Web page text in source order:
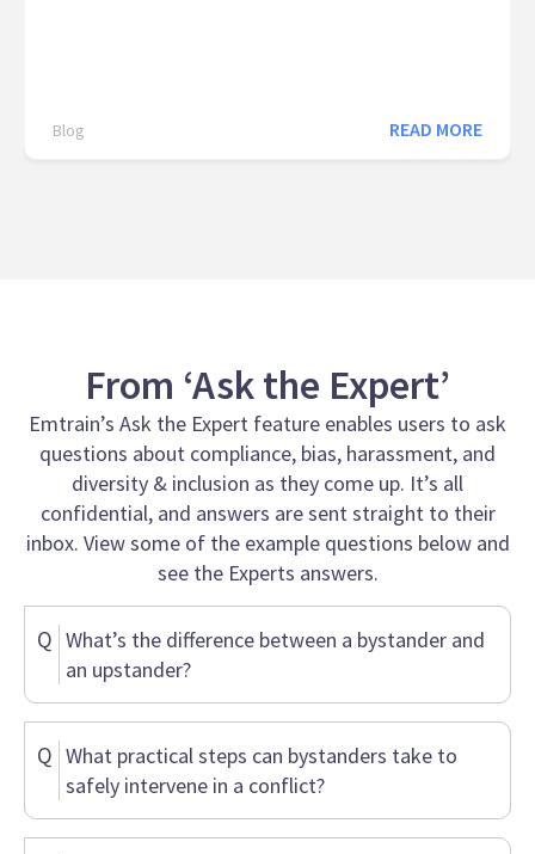
Blog READ MORE
From ‘Ask the Expert’
Emtrain’s Ask the Expert feature enables users to ask
questions about compliance, bias, harassment, and
diversity & inclusion as they come up. It’s all
confidential, and answers are sent straight to their
inbox. View some of the example questions below and
see the Experts answers.
Q What’s the difference between a bystander and
an upstander?
Q What practical steps can bystanders take to
safely intervene in a conflict?